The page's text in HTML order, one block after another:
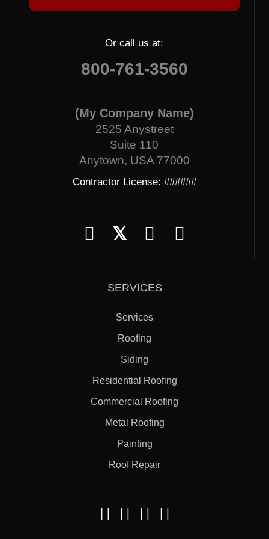
Or call us at:
800-761-3560
(My Company Name)
2525 Anystreet
Suite 110
Anytown, USA 77000
Contractor License: ######
𝕏
SERVICES
Services
Roofing
Siding
Residential Roofing
Commercial Roofing
Metal Roofing
Painting
Roof Repair